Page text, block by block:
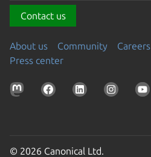
Contact us
About us Community Careers
Press center
© 2026 Canonical Ltd.